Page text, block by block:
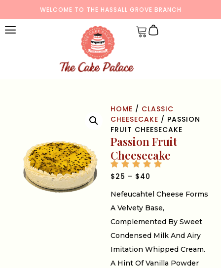
WELCOME TO THE HASSALL GROVE BRANCH
HOME / CLASSIC
CHEESECAKE / PASSION
FRUIT CHEESECAKE
Passion Fruit
Cheesecake
$25 – $40
Nefeucahtel Cheese Forms
A Velvety Base,
Complemented By Sweet
Condensed Milk And Airy
Imitation Whipped Cream.
A Hint Of Vanilla Powder